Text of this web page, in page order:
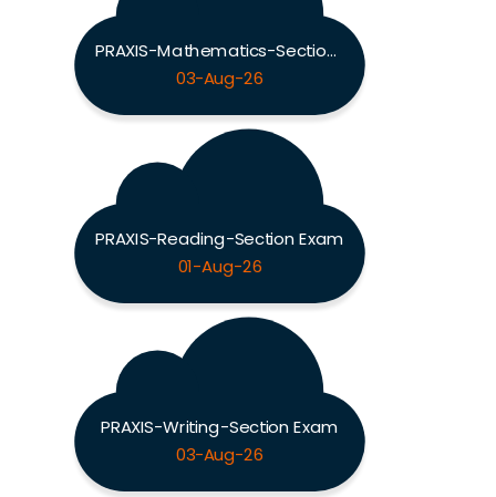
PRAXIS-Mathematics-Section Exam
03-Aug-26
PRAXIS-Reading-Section Exam
01-Aug-26
PRAXIS-Writing-Section Exam
03-Aug-26